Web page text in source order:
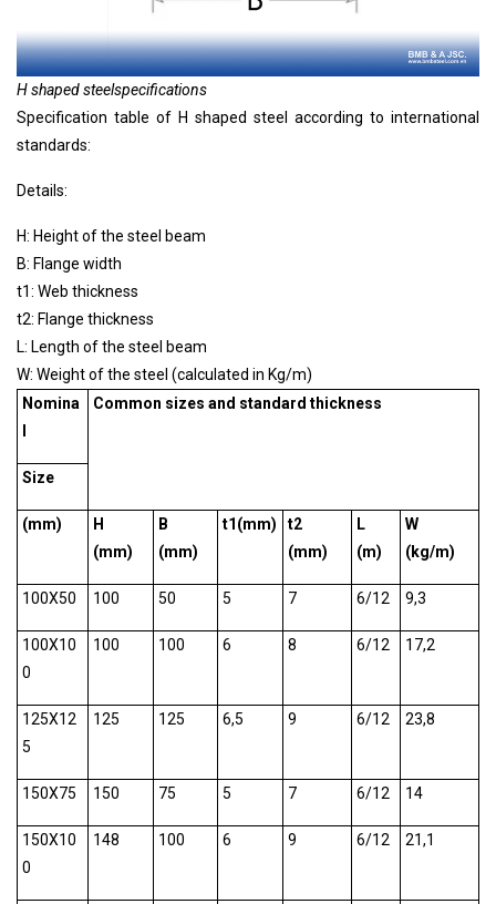
H shaped steelspecifications
Specification table of H shaped steel according to international
standards:
Details:
H: Height of the steel beam
B: Flange width
t1: Web thickness
t2: Flange thickness
L: Length of the steel beam
W: Weight of the steel (calculated in Kg/m)
Nomina
Common sizes and standard thickness
Size
(mm)
H
(mm)
B
(mm)
t1(mm)
t2
(mm)
L
(m)
W
(kg/m)
100X50 100 50 5 7 6/12 9,3
100X10
0
100 100 6 8 6/12 17,2
125X12
5
125 125 6,5 9 6/12 23,8
150X75 150 75 5 7 6/12 14
150X10
0
148 100 6 9 6/12 21,1